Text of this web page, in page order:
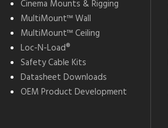
Cinema Mounts & Rigging
MultiMount™ Wall
MultiMount™ Ceiling
Loc-N-Load®
Safety Cable Kits
Datasheet Downloads
OEM Product Development